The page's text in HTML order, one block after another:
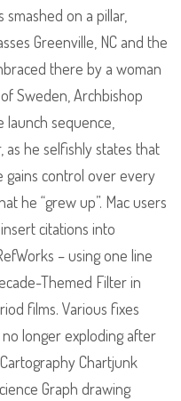
on a pillar,
Greenville, NC and the
there by a woman
Sweden, Archbishop
launch sequence,
as he selfishly states that
gains control over every
he “grew up”. Mac users
citations into
– using one line
Themed Filter in
films. Various fixes
longer exploding after
Chartjunk
Graph drawing